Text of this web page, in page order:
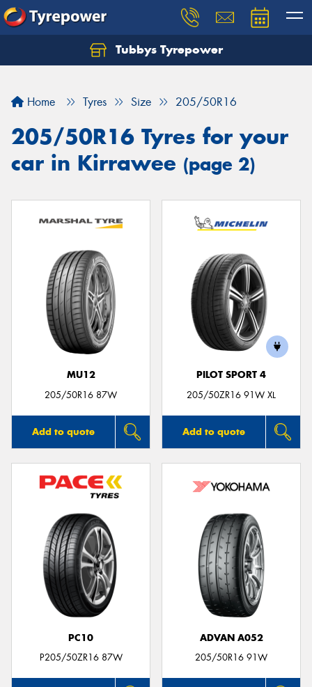
Tubbys Tyrepower
Home Tyres Size 205/50R16
205/50R16 Tyres for your
car in Kirrawee (page 2)
MU12
205/50R16 87W
Add to quote
PILOT SPORT 4
205/50ZR16 91W XL
Add to quote
PC10
P205/50ZR16 87W
ADVAN A052
205/50R16 91W
Let us know what you need, and our team will
Your details
Send